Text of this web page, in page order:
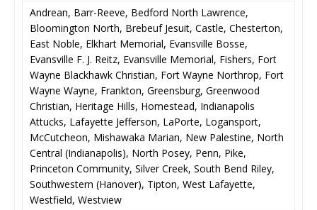
Andrean, Barr-Reeve, Bedford North Lawrence,
Bloomington North, Brebeuf Jesuit, Castle, Chesterton,
East Noble, Elkhart Memorial, Evansville Bosse,
Evansville F. J. Reitz, Evansville Memorial, Fishers, Fort
Wayne Blackhawk Christian, Fort Wayne Northrop, Fort
Wayne Wayne, Frankton, Greensburg, Greenwood
Christian, Heritage Hills, Homestead, Indianapolis
Attucks, Lafayette Jefferson, LaPorte, Logansport,
McCutcheon, Mishawaka Marian, New Palestine, North
Central (Indianapolis), North Posey, Penn, Pike,
Princeton Community, Silver Creek, South Bend Riley,
Southwestern (Hanover), Tipton, West Lafayette,
Westfield, Westview